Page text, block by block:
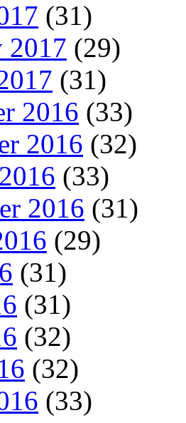
(31)
2017 (29)
(31)
2016 (33)
2016 (32)
(33)
2016 (31)
(29)
(31)
(31)
(32)
(32)
(33)